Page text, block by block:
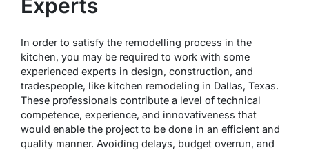
Experts
In order to satisfy the remodelling process in the
kitchen, you may be required to work with some
experienced experts in design, construction, and
tradespeople, like kitchen remodeling in Dallas, Texas.
These professionals contribute a level of technical
competence, experience, and innovativeness that
would enable the project to be done in an efficient and
quality manner. Avoiding delays, budget overrun, and